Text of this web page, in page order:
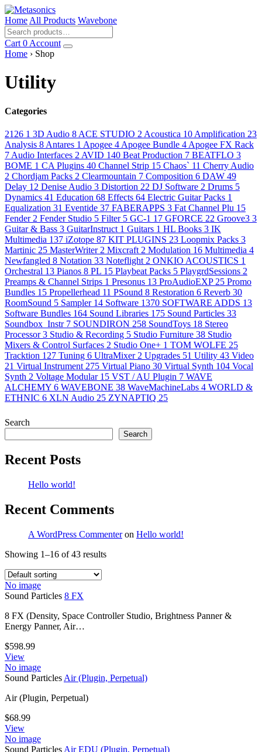
Home All Products Wavebone
Cart 0 Account
Home › Shop
Utility
Categories
2126 1 3D Audio 8 ACE STUDIO 2 Acoustica 10 Amplification 23
Analysis 8 Antares 1 Apogee 4 Apogee Bundle 4 Apogee FX Rack
7 Audio Interfaces 2 AVID 140 Beat Production 7 BEATFLO 3
BOME 1 CA Plugins 40 Channel Strip 15 Chaos` 11 Cherry Audio
2 Chordjam Packs 2 Clearmountain 7 Composition 6 DAW 49
Delay 12 Denise Audio 3 Distortion 22 DJ Software 2 Drums 5
Dynamics 41 Education 68 Effects 64 Electric Guitar Packs 1
Equalization 31 Eventide 37 FABERAPPS 3 Fat Channel Plu 15
Fender 2 Fender Studio 5 Filter 5 GC-1 17 GFORCE 22 Groove3 3
Guitar & Bass 3 GuitarInstruct 1 Guitars 1 HL Books 3 IK
Multimedia 137 iZotope 87 KIT PLUGINS 23 Loopmix Packs 3
Martinic 25 MasterWriter 2 Mixcraft 2 Modulation 16 Multimedia 4
Newfangled 8 Notation 33 Noteflight 2 ONKIO ACOUSTICS 1
Orchestral 13 Pianos 8 PL 15 Playbeat Packs 5 PlaygrdSessions 2
Preamps & Channel Strips 1 Presonus 13 ProAudioEXP 25 Promo
Bundles 15 Propellerhead 11 PSound 8 Restoration 6 Reverb 30
RoomSound 5 Sampler 14 Software 1370 SOFTWARE ADDS 13
Software Bundles 164 Sound Libraries 175 Sound Particles 33
Soundbox_Instr 7 SOUNDIRON 258 SoundToys 18 Stereo
Processor3 Studio & Recording 5 Studio Furniture 38 Studio
Mixers & Control Surfaces 2 Studio One+ 1 TOM WOLFE 25
Tracktion 127 Tuning 6 UltraMixer 2 Upgrades 51 Utility 43 Video
21 Virtual Instrument 275 Virtual Piano 30 Virtual Synth 104 Vocal
Synth 2 Voltage Modular 15 VST / AU Plugin 7 WAVE
ALCHEMY 6 WAVEBONE 38 WaveMachineLabs 4 WORLD &
ETHNIC 6 XLN Audio 25 ZYNAPTIQ 25
Search
Search
Recent Posts
Hello world!
Recent Comments
A WordPress Commenteron Hello world!
Showing 1–16 of 43 results
No image
Sound Particles 8 FX
8 FX (Density, Space Controller Studio, Brightness Panner &
Energy Panner, Air…
$598.99
View
No image
Sound Particles Air (Plugin, Perpetual)
Air (Plugin, Perpetual)
$68.99
View
No image
Sound Particles Air EDU (Plugin, Perpetual)